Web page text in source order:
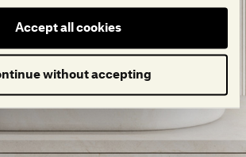
Accept all cookies
without accepting